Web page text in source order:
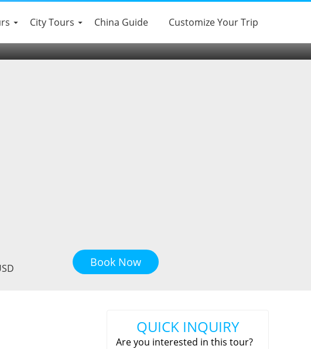
City Tours China Guide Customize Your Trip
Book Now
QUICK INQUIRY
Are you interested in this tour?